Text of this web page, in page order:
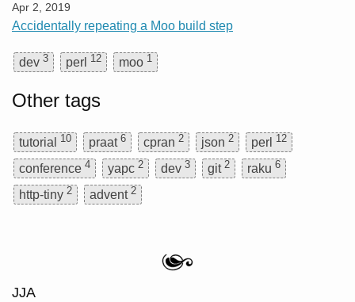
Apr 2, 2019
Accidentally repeating a Moo build step
dev 3 perl 12 moo 1
Other tags
tutorial 10 praat 6 cpran 2 json 2 perl 12
conference 4 yapc 2 dev 3 git 2 raku 6
http-tiny 2 advent 2
JJA